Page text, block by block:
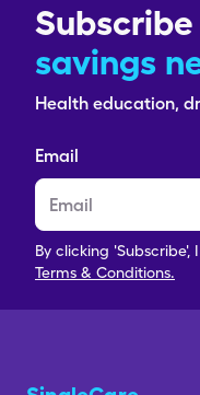
savings
Health education,
Email
By clicking 'Subscribe',
Terms & Conditions.